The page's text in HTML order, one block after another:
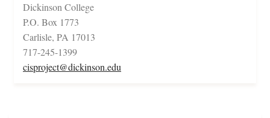
Dickinson College
P.O. Box 1773
Carlisle, PA 17013
717-245-1399
cisproject@dickinson.edu